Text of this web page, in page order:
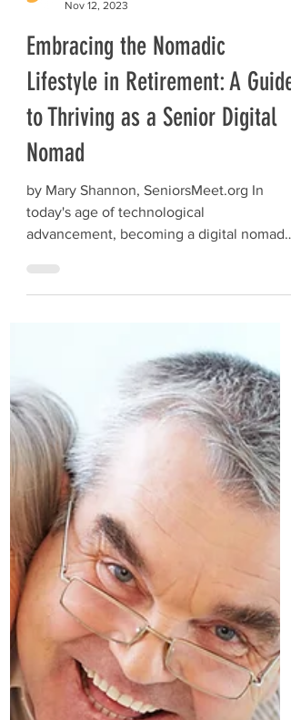
Jennie Griggs
Embracing the Nomadic
Lifestyle in Retirement: A Guide
to Thriving as a Senior Digital
by Mary Shannon, SeniorsMeet.org In
today's age of technological
advancement, becoming a digital nomad
in retirement has become an...